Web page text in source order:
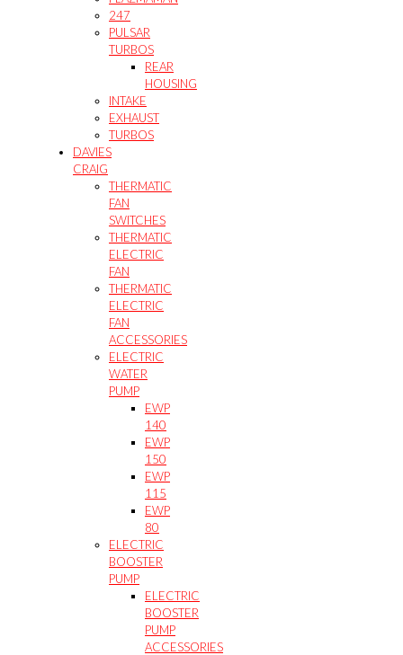
247
PULSAR
TURBOS
REAR
HOUSING
INTAKE
EXHAUST
TURBOS
DAVIES
CRAIG
THERMATIC
FAN
SWITCHES
THERMATIC
ELECTRIC
FAN
THERMATIC
ELECTRIC
FAN
ACCESSORIES
ELECTRIC
WATER
PUMP
EWP
140
EWP
150
EWP
115
EWP
80
ELECTRIC
BOOSTER
PUMP
ELECTRIC
BOOSTER
PUMP
ACCESSORIES